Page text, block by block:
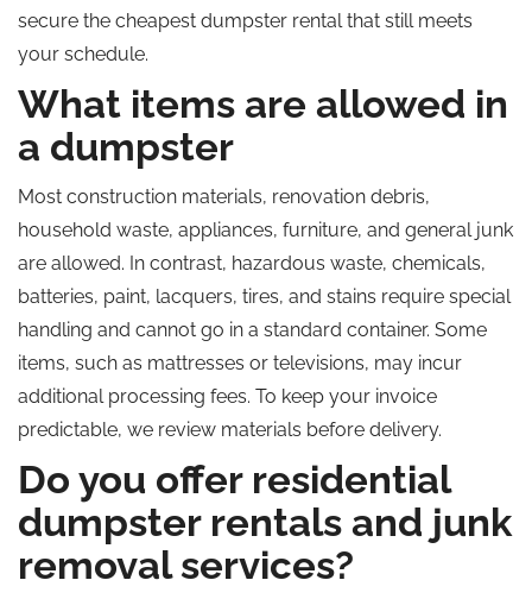
secure the cheapest dumpster rental that still meets
your schedule.
What items are allowed in
a dumpster
Most construction materials, renovation debris,
household waste, appliances, furniture, and general junk
are allowed. In contrast, hazardous waste, chemicals,
batteries, paint, lacquers, tires, and stains require special
handling and cannot go in a standard container. Some
items, such as mattresses or televisions, may incur
additional processing fees. To keep your invoice
predictable, we review materials before delivery.
Do you offer residential
dumpster rentals and junk
removal services?